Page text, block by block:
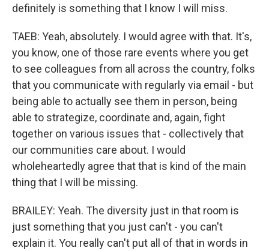
definitely is something that I know I will miss.
TAEB: Yeah, absolutely. I would agree with that. It's,
you know, one of those rare events where you get
to see colleagues from all across the country, folks
that you communicate with regularly via email - but
being able to actually see them in person, being
able to strategize, coordinate and, again, fight
together on various issues that - collectively that
our communities care about. I would
wholeheartedly agree that that is kind of the main
thing that I will be missing.
BRAILEY: Yeah. The diversity just in that room is
just something that you just can't - you can't
explain it. You really can't put all of that in words in